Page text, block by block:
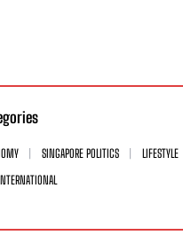
SINGAPORE POLITICS
LIFESTYLE